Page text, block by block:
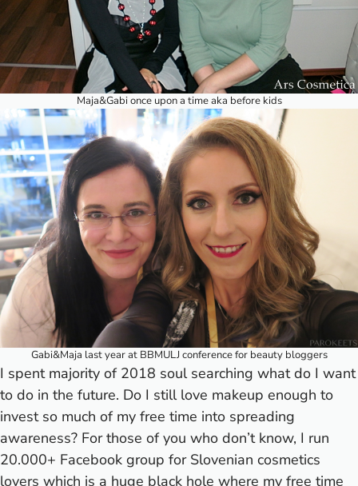
Maja&Gabi once upon a time aka before kids
Gabi&Maja last year at BBMULJ conference for beauty bloggers
I spent majority of 2018 soul searching what do I want
to do in the future. Do I still love makeup enough to
invest so much of my free time into spreading
awareness? For those of you who don’t know, I run
20.000+ Facebook group for Slovenian cosmetics
lovers which is a huge black hole where my free time